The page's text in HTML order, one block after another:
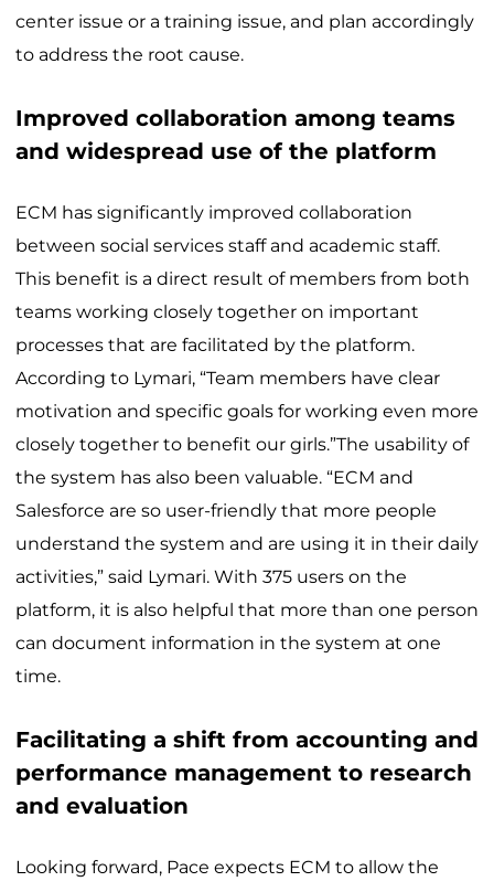
center issue or a training issue, and plan accordingly
to address the root cause.
Improved collaboration among teams
and widespread use of the platform
ECM has significantly improved collaboration
between social services staff and academic staff.
This benefit is a direct result of members from both
teams working closely together on important
processes that are facilitated by the platform.
According to Lymari, “Team members have clear
motivation and specific goals for working even more
closely together to benefit our girls.”The usability of
the system has also been valuable. “ECM and
Salesforce are so user-friendly that more people
understand the system and are using it in their daily
activities,” said Lymari. With 375 users on the
platform, it is also helpful that more than one person
can document information in the system at one
time.
Facilitating a shift from accounting and
performance management to research
and evaluation
Looking forward, Pace expects ECM to allow the